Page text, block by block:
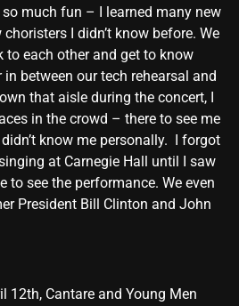
so much fun – I learned many new
I didn’t know before. We
each other and get to know
between our tech rehearsal and
that aisle during the concert, I
in the crowd – there to see me
know me personally. I forgot
at Carnegie Hall until I saw
to see the performance. We even
President Bill Clinton and John
12th, Cantare and Young Men